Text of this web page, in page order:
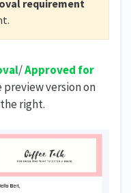
requirement
/Approved for
version on
right.